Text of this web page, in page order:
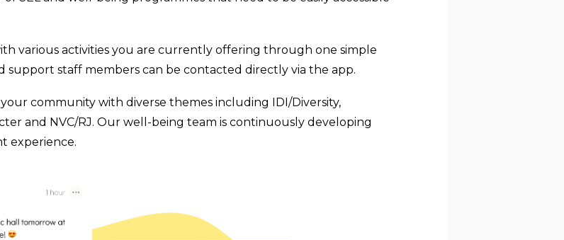
various activities you are currently offering through one simple
support staff members can be contacted directly via the app.
community with diverse themes including IDI/Diversity,
and NVC/RJ. Our well-being team is continuously developing
experience.